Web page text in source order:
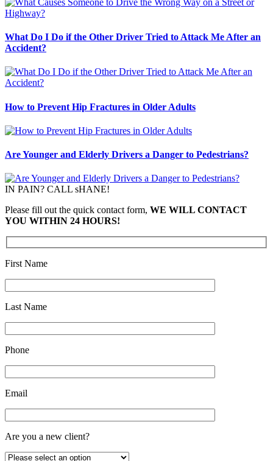
What Do I Do if the Other Driver Tried to Attack Me After an
Accident?
How to Prevent Hip Fractures in Older Adults
Are Younger and Elderly Drivers a Danger to Pedestrians?
IN PAIN? CALL sHANE!
Please fill out the quick contact form, WE WILL CONTACT
YOU WITHIN 24 HOURS!
First Name
Last Name
Phone
Email
Are you a new client?